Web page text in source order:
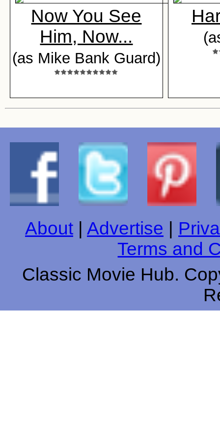
Now You See
Him, Now...
(as Mike Bank Guard)
About Advertise
Terms and
Classic Movie Hub.